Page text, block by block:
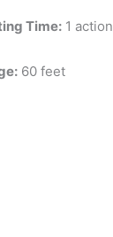
Time: 1 action
60 feet